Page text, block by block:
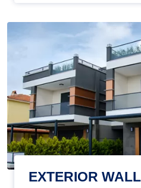
EXTERIOR